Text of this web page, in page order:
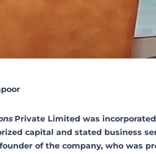
Private Limited was
capital and stated business
of the company, who was